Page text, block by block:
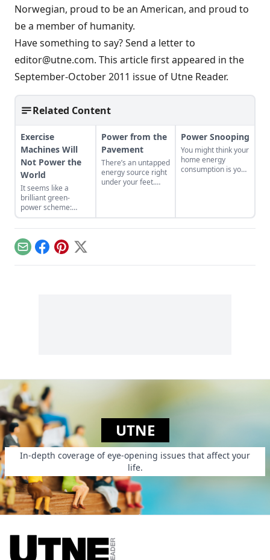
Norwegian, proud to be an American, and proud to
be a member of humanity.
Have something to say?Send a letter to
editor@utne.com. This article first appeared in the
September-October 2011 issue of Utne Reader.
Related Content
Exercise
Machines Will
Not Power the
World
It seems like a
brilliant green-
power scheme:
Capture the
unharnessed energy
created by people
working out in health
clubs…
Power from the
Pavement
There’s an untapped
energy source right
under your feet.
captures and uses
the heat from sun-
Power Snooping
You might think your
home energy
consumption is your
that it is in fact
probably public
EmailFacebook
Pinterest
X
UTNE
In-depth coverage of eye-opening issues that affect your
life.